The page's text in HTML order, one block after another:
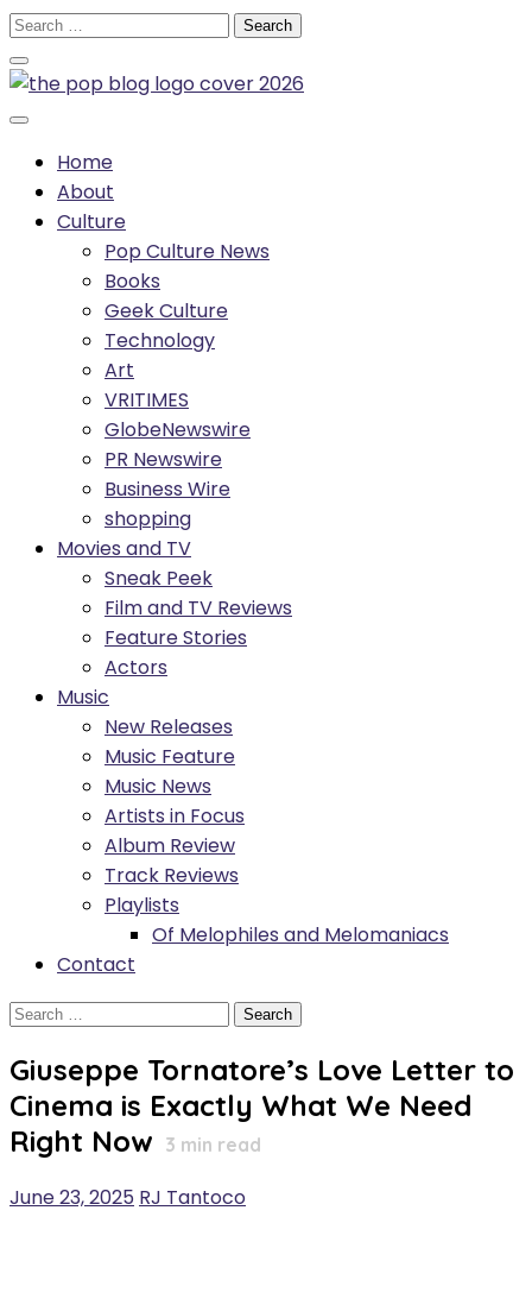
Skip
to
content
Search
for:
Home
About
Culture
Pop Culture News
Books
Geek Culture
Technology
Art
VRITIMES
GlobeNewswire
PR Newswire
Business Wire
shopping
Movies and TV
Sneak Peek
Film and TV Reviews
Feature Stories
Actors
Music
New Releases
Music Feature
Music News
Artists in Focus
Album Review
Track Reviews
Playlists
Of Melophiles and Melomaniacs
Contact
Search
Giuseppe Tornatore’s Love Letter to
Cinema is Exactly What We Need
Right Now 3 min read
June 23, 2025 RJ Tantoco